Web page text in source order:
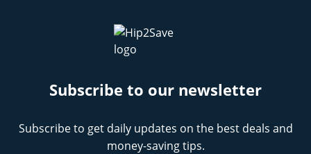
Subscribe to our newsletter
Subscribe to get daily updates on the best deals and
money-saving tips.